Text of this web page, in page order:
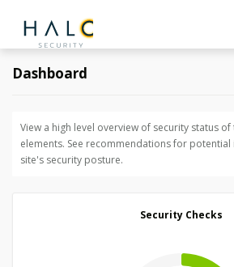
Dashboard
View a high level overview of security status
elements. See recommendations for
site's security posture.
Security Checks